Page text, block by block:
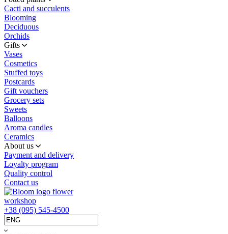
Cacti and succulents
Blooming
Deciduous
Orchids
Gifts
Vases
Cosmetics
Stuffed toys
Postcards
Gift vouchers
Grocery sets
Sweets
Balloons
Aroma candles
Ceramics
About us
Payment and delivery
Loyalty program
Quality control
Contact us
flower
workshop
+38 (095) 545-4500